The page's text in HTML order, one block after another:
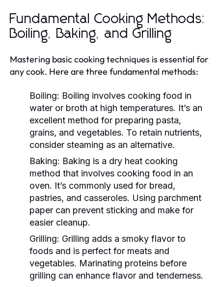
Fundamental Cooking Methods:
Boiling, Baking, and Grilling
Mastering basic cooking techniques is essential for
any cook. Here are three fundamental methods:
Boiling: Boiling involves cooking food in
water or broth at high temperatures. It’s an
excellent method for preparing pasta,
grains, and vegetables. To retain nutrients,
consider steaming as an alternative.
Baking: Baking is a dry heat cooking
method that involves cooking food in an
oven. It’s commonly used for bread,
pastries, and casseroles. Using parchment
paper can prevent sticking and make for
easier cleanup.
Grilling: Grilling adds a smoky flavor to
foods and is perfect for meats and
vegetables. Marinating proteins before
grilling can enhance flavor and tenderness.